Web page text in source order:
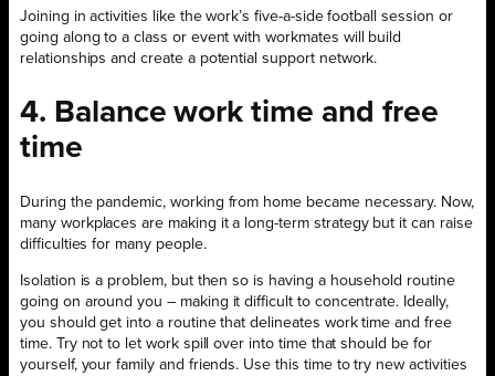
Joining in activities like the work’s five-a-side football session or
going along to a class or event with workmates will build
relationships and create a potential support network.
4. Balance work time and free
time
During the pandemic, working from home became necessary. Now,
many workplaces are making it a long-term strategy but it can raise
difficulties for many people.
Isolation is a problem, but then so is having a household routine
going on around you – making it difficult to concentrate. Ideally,
you should get into a routine that delineates work time and free
time. Try not to let work spill over into time that should be for
yourself, your family and friends. Use this time to try new activities